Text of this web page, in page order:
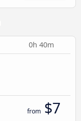
0h 40m
from $7